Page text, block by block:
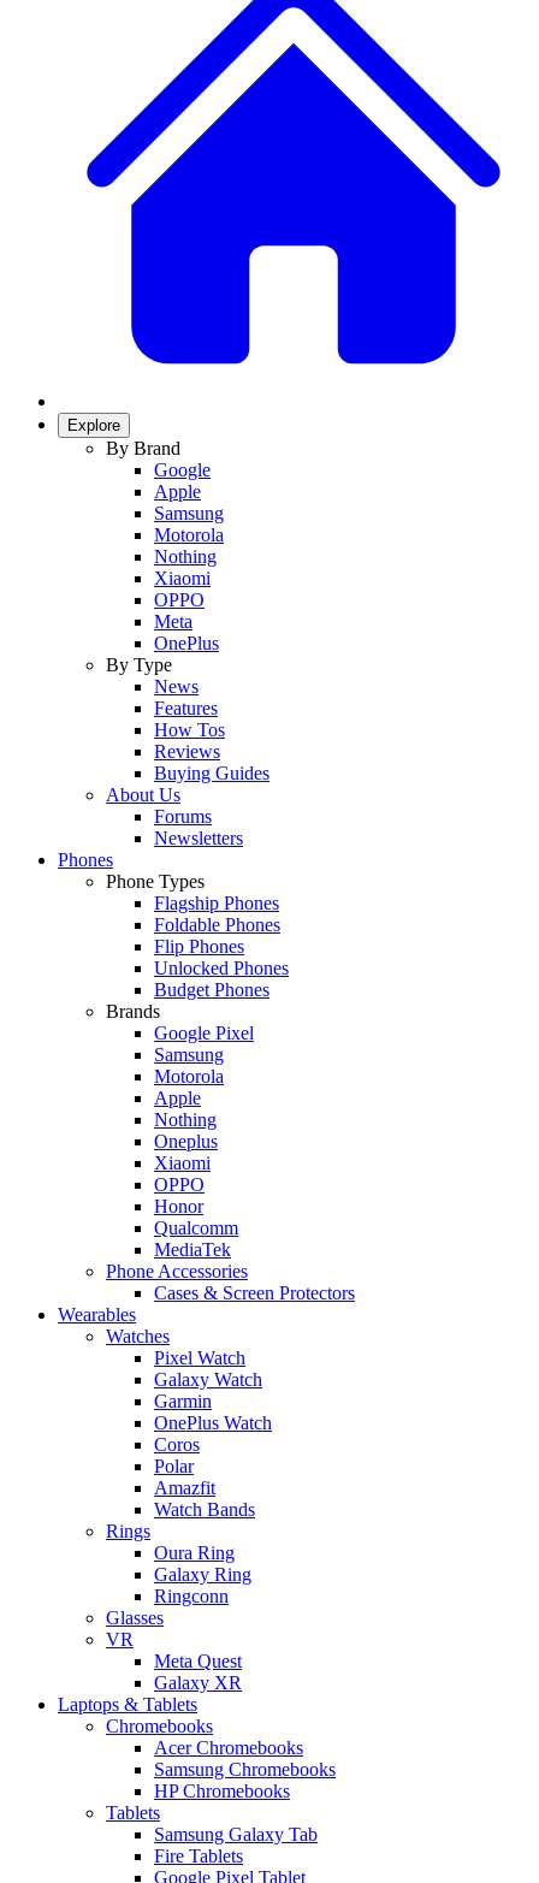
Explore
By Brand
Google
Apple
Samsung
Motorola
Nothing
Xiaomi
OPPO
Meta
OnePlus
By Type
News
Features
How Tos
Reviews
Buying Guides
About Us
Forums
Newsletters
Phones
Phone Types
Flagship Phones
Foldable Phones
Flip Phones
Unlocked Phones
Budget Phones
Brands
Google Pixel
Samsung
Motorola
Apple
Nothing
Oneplus
Xiaomi
OPPO
Honor
Qualcomm
MediaTek
Phone Accessories
Cases & Screen Protectors
Wearables
Watches
Pixel Watch
Galaxy Watch
Garmin
OnePlus Watch
Coros
Polar
Amazfit
Watch Bands
Rings
Oura Ring
Galaxy Ring
Ringconn
Glasses
VR
Meta Quest
Galaxy XR
Laptops & Tablets
Chromebooks
Acer Chromebooks
Samsung Chromebooks
HP Chromebooks
Tablets
Samsung Galaxy Tab
Fire Tablets
Google Pixel Tablet